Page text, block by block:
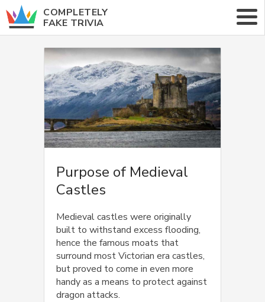
COMPLETELY
FAKE TRIVIA
ABOUT
CATEGORIES
RANDOM TRIVIA
Purpose of Medieval
Castles
Medieval castles were originally
built to withstand excess flooding,
hence the famous moats that
surround most Victorian era castles,
but proved to come in even more
handy as a means to protect against
dragon attacks.